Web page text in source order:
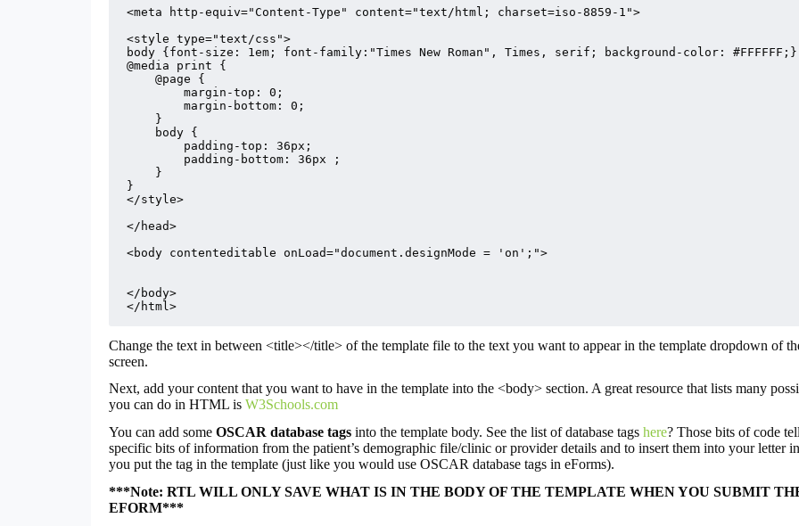
<meta http-equiv="Content-Type" content="text/html; charset=iso-8859-1">
<style type="text/css">
body {font-size: 1em; font-family:"Times New Roman", Times, serif; background-color: #FFFFFF;}
@media print {
}
</style>
</head>
<body contenteditable onLoad="document.designMode = 'on';">
</body>
</html>
Change the text in between <title></title> of the template file to the text you want to appear in the template dropdown of
screen.
Next, add your content that you want to have in the template into the <body> section. A great resource that lists many
you can do in HTML is W3Schools.com
You can add some OSCAR database tags into the template body. See the list of database tags here? Those bits of code
specific bits of information from the patient’s demographic file/clinic or provider details and to insert them into your letter
you put the tag in the template (just like you would use OSCAR database tags in eForms).
***Note: RTL WILL ONLY SAVE WHAT IS IN THE BODY OF THE TEMPLATE WHEN YOU SUBMIT
EFORM***